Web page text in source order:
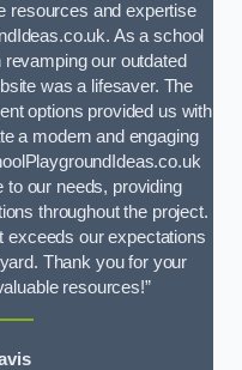
resources and expertise
As a school
our outdated
was a lifesaver. The
options provided us with
a modern and engaging
our needs, providing
throughout the project.
exceeds our expectations
Thank you for your
resources!”